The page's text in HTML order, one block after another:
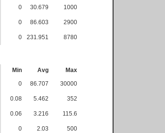
0 30.679 1000
0 86.603 2900
0 231.951 8780
Min Avg
Max
0 86.707 30000
0.08 5.462 352
0.06 3.216 115.6
0 2.03 500